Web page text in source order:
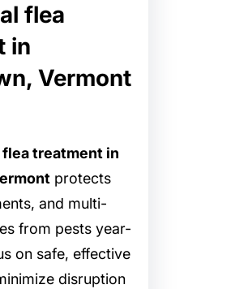
flea
in
Vermont
flea treatment in
protects
and multi-
from pests year-
on safe, effective
disruption